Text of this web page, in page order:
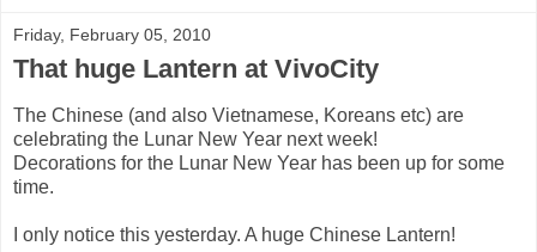
Friday, February 05, 2010
That huge Lantern at VivoCity
The Chinese (and also Vietnamese, Koreans etc) are
celebrating the Lunar New Year next week!
Decorations for the Lunar New Year has been up for some
time.
I only notice this yesterday. A huge Chinese Lantern!